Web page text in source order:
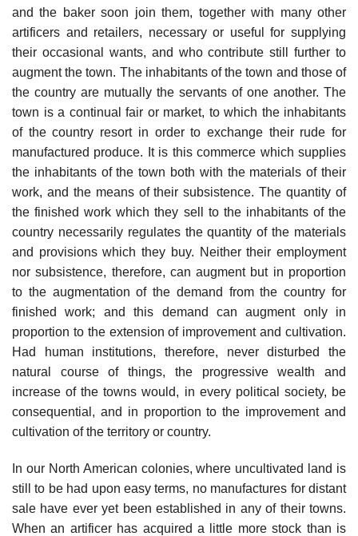
and the baker soon join them, together with many other
artificers and retailers, necessary or useful for supplying
their occasional wants, and who contribute still further to
augment the town. The inhabitants of the town and those of
the country are mutually the servants of one another. The
town is a continual fair or market, to which the inhabitants
of the country resort in order to exchange their rude for
manufactured produce. It is this commerce which supplies
the inhabitants of the town both with the materials of their
work, and the means of their subsistence. The quantity of
the finished work which they sell to the inhabitants of the
country necessarily regulates the quantity of the materials
and provisions which they buy. Neither their employment
nor subsistence, therefore, can augment but in proportion
to the augmentation of the demand from the country for
finished work; and this demand can augment only in
proportion to the extension of improvement and cultivation.
Had human institutions, therefore, never disturbed the
natural course of things, the progressive wealth and
increase of the towns would, in every political society, be
consequential, and in proportion to the improvement and
cultivation of the territory or country.
In our North American colonies, where uncultivated land is
still to be had upon easy terms, no manufactures for distant
sale have ever yet been established in any of their towns.
When an artificer has acquired a little more stock than is